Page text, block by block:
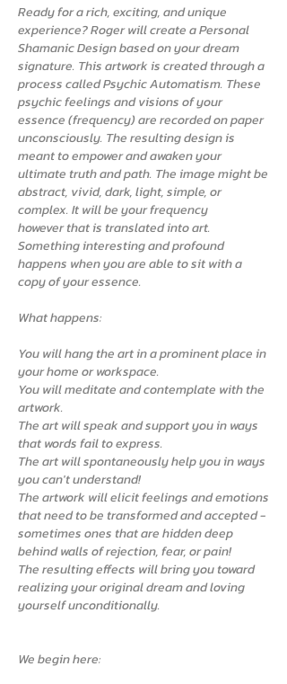
Ready for a rich, exciting, and unique
experience? Roger will create a Personal
Shamanic Design based on your dream
signature. This artwork is created through a
process called Psychic Automatism. These
psychic feelings and visions of your
essence (frequency) are recorded on paper
unconsciously. The resulting design is
meant to empower and awaken your
ultimate truth and path. The image might be
abstract, vivid, dark, light, simple, or
complex. It will be your frequency
however that is translated into art.
Something interesting and profound
happens when you are able to sit with a
copy of your essence.
What happens:
You will hang the art in a prominent place in
your home or workspace.
You will meditate and contemplate with the
artwork.
The art will speak and support you in ways
that words fail to express.
The art will spontaneously help you in ways
you can't understand!
The artwork will elicit feelings and emotions
that need to be transformed and accepted -
sometimes ones that are hidden deep
behind walls of rejection, fear, or pain!
The resulting effects will bring you toward
realizing your original dream and loving
yourself unconditionally.
We begin here: